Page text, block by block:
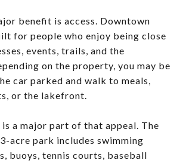
benefit is access. Downtown
for people who enjoy being close
events, trails, and the
on the property, you may be
car parked and walk to meals,
or the lakefront.
is a major part of that appeal. The
acre park includes swimming
buoys, tennis courts, baseball